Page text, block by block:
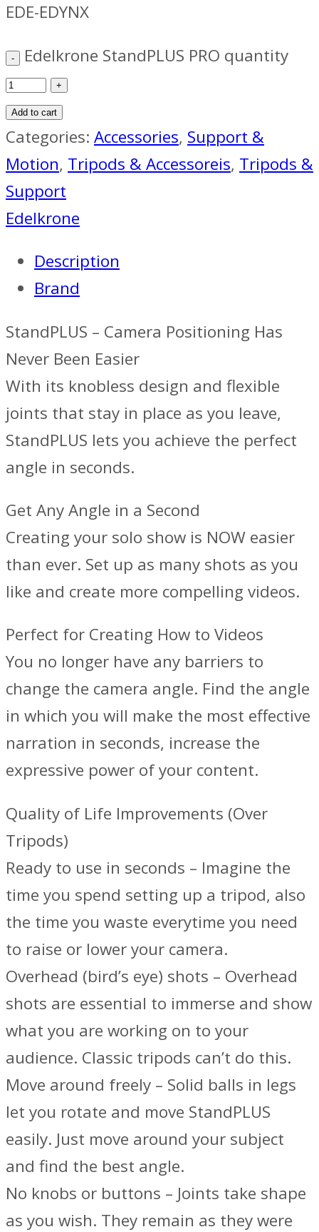
EDE-EDYNX
Edelkrone StandPLUS PRO quantity
Add to cart
Categories: Accessories, Support &
Motion, Tripods & Accessoreis, Tripods &
Support
Edelkrone
Description
Brand
StandPLUS – Camera Positioning Has
Never Been Easier
With its knobless design and flexible
joints that stay in place as you leave,
StandPLUS lets you achieve the perfect
angle in seconds.
Get Any Angle‍ in a Second
Creating your solo show is NOW easier
than ever. Set up as many shots as you
like and create more compelling videos.
Perfect for Creating‍ How to Videos
You no longer have any barriers to
change the camera angle. Find the angle
in which you will make the most effective
narration in seconds, increase the
expressive power of your content.
Quality of Life Improvements (Over
Tripods)
Ready to use in seconds – Imagine the
time you spend setting up a tripod, also
the time you waste everytime you need
to raise or lower your camera.
Overhead (bird’s eye) shots – Overhead
shots are essential to immerse and show
what you are working on to your
audience. Classic tripods can’t do this.
Move around freely – Solid balls in legs
let you rotate and move StandPLUS
easily. Just move around your subject
and find the best angle.
No knobs or buttons – Joints take shape
as you wish. They remain as they were